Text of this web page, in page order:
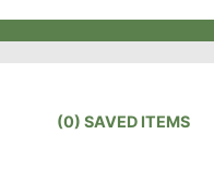
(0) SAVED ITEMS